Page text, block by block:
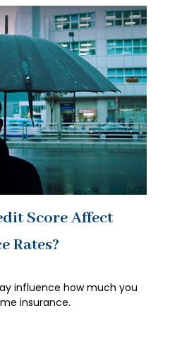
Score Affect
Rates?
influence how much you
insurance.